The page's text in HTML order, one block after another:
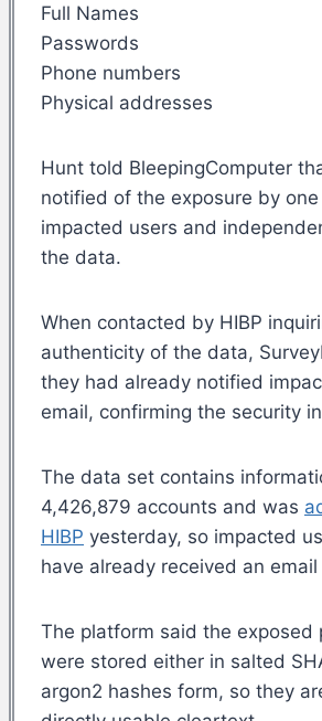
Full Names
Passwords
Phone numbers
Physical addresses
Hunt told BleepingComputer
notified of the exposure by
impacted users and
the data.
When contacted by HIBP
authenticity of the data,
they had already notified
email, confirming the security
The data set contains
4,426,879 accounts and was
HIBP yesterday, so impacted
have already received an
The platform said the exposed
were stored either in salted
argon2 hashes form, so they